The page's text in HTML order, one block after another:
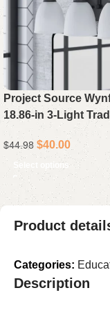
Project Source
18.86-in 3-Light
Vanity Light in Oil-
Bronze
$44.98 $40.00
Select options
Product
Categories:
Description